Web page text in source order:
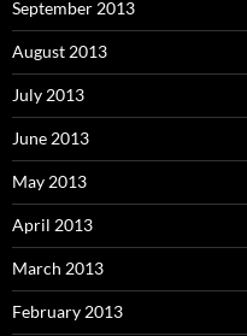
September 2013
August 2013
July 2013
June 2013
May 2013
April 2013
March 2013
February 2013